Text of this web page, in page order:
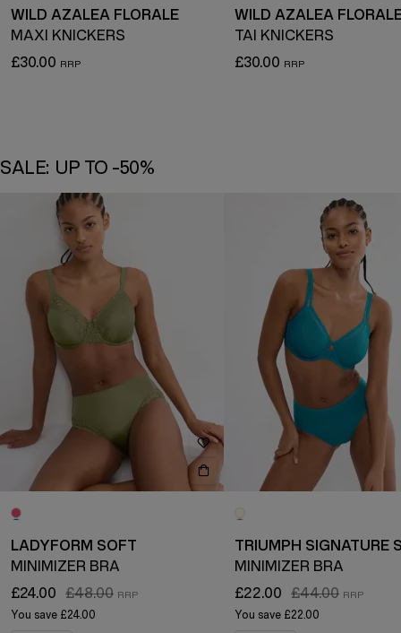
WILD AZALEA FLORALE
MAXI KNICKERS
£30.00
WILD AZALEA
TAI KNICKERS
£30.00
SALE: UP TO -50%
LADYFORM SOFT
MINIMIZER BRA
£24.00
£48.00
You save £24.00
MINIMIZER BRA
£22.00
£44.00
You save £22.00